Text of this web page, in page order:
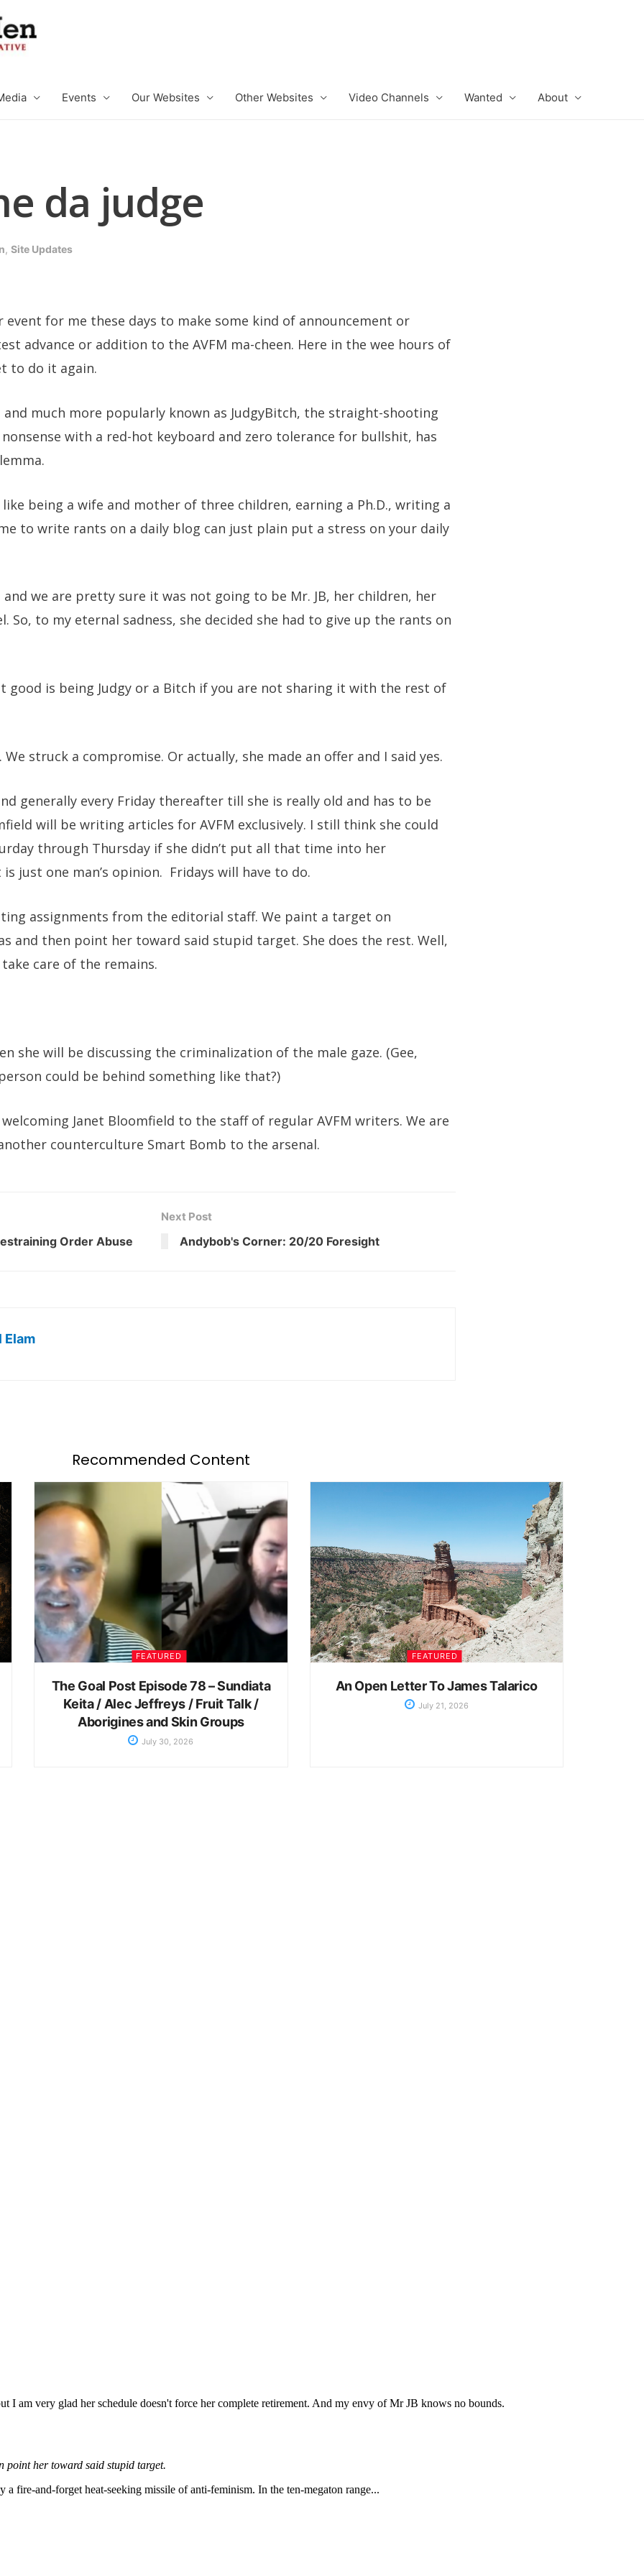
Events Our Websites Other Websites Video Channels Wanted About
da judge
, Site Updates
event for me these days to make some kind of announcement or
advance or addition to the AVFM ma-cheen. Here in the wee hours of
to do it again.
and much more popularly known as JudgyBitch, the straight-shooting
with a red-hot keyboard and zero tolerance for bullshit, has
being a wife and mother of three children, earning a Ph.D., writing a
to write rants on a daily blog can just plain put a stress on your daily
we are pretty sure it was not going to be Mr. JB, her children, her
So, to my eternal sadness, she decided she had to give up the rants on
good is being Judgy or a Bitch if you are not sharing it with the rest of
struck a compromise. Or actually, she made an offer and I said yes.
generally every Friday thereafter till she is really old and has to be
will be writing articles for AVFM exclusively. I still think she could
through Thursday if she didn’t put all that time into her
just one man’s opinion. Fridays will have to do.
assignments from the editorial staff. We paint a target on
and then point her toward said stupid target. She does the rest. Well,
care of the remains.
she will be discussing the criminalization of the male gaze. (Gee,
could be behind something like that?)
Janet Bloomfield to the staff of regular AVFM writers. We are
counterculture Smart Bomb to the arsenal.
Order Abuse
Next Post
Andybob's Corner: 20/20 Foresight
Elam
Recommended Content
FEATURED
The Goal Post Episode 78 – Sundiata
Keita / Alec Jeffreys / Fruit Talk /
Aborigines and Skin Groups
July 30, 2026
FEATURED
An Open Letter To James Talarico
July 21, 2026